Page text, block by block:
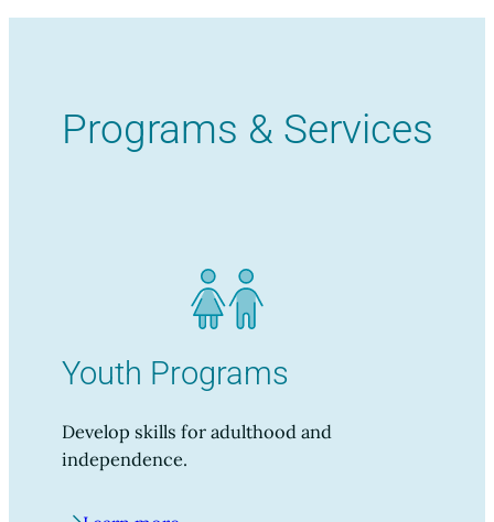
Programs & Services
Youth Programs
Develop skills for adulthood and
independence.